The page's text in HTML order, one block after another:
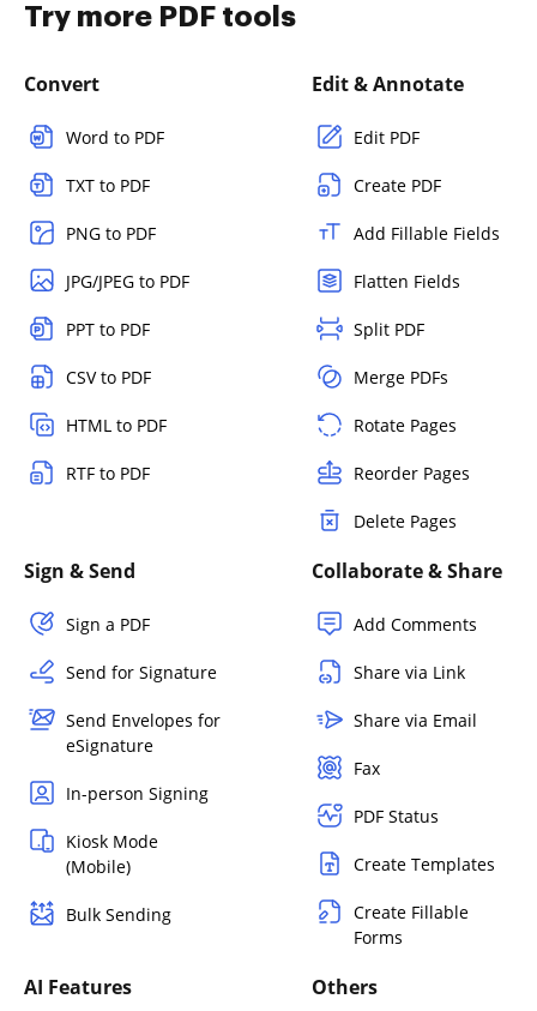
Try more PDF tools
Convert
Word to PDF
TXT to PDF
PNG to PDF
JPG/JPEG to PDF
PPT to PDF
CSV to PDF
HTML to PDF
RTF to PDF
Edit & Annotate
Edit PDF
Create PDF
Add Fillable Fields
Flatten Fields
Split PDF
Merge PDFs
Rotate Pages
Reorder Pages
Delete Pages
Sign & Send
Sign a PDF
Send for Signature
Send Envelopes for
eSignature
In-person Signing
Kiosk Mode
(Mobile)
Bulk Sending
Collaborate & Share
Add Comments
Share via Link
Share via Email
Fax
PDF Status
Create Templates
Create Fillable
Forms
AI Features Others